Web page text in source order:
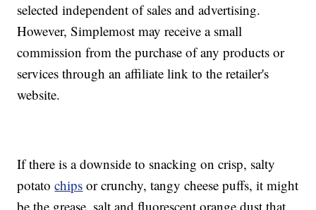
selected independent of sales and advertising.
However, Simplemost may receive a small
commission from the purchase of any products or
services through an affiliate link to the retailer's
website.
If there is a downside to snacking on crisp, salty
potatochips or crunchy, tangy cheese puffs, it might
be the grease, salt and fluorescent orange dust that